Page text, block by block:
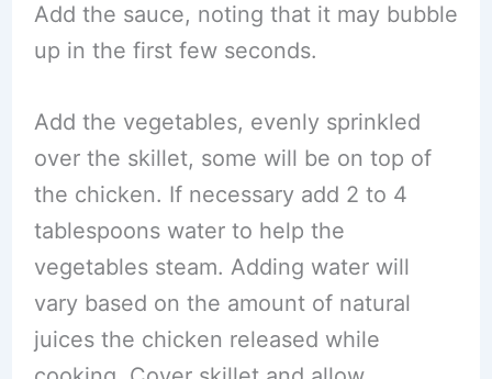
Add the sauce, noting that it may bubble
up in the first few seconds.
Add the vegetables, evenly sprinkled
over the skillet, some will be on top of
the chicken. If necessary add 2 to 4
tablespoons water to help the
vegetables steam. Adding water will
vary based on the amount of natural
juices the chicken released while